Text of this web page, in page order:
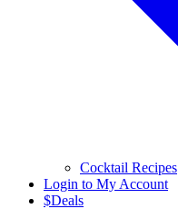
Cocktail Recipes
Login to My Account
$Deals